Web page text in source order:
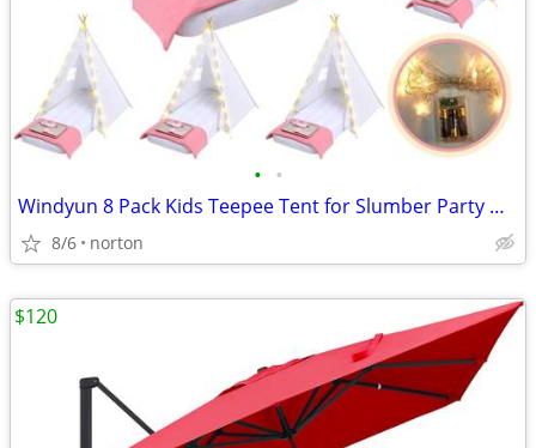
• •
Windyun 8 Pack Kids Teepee Tent for Slumber Party with Mattress,Light
8/6 norton
$120